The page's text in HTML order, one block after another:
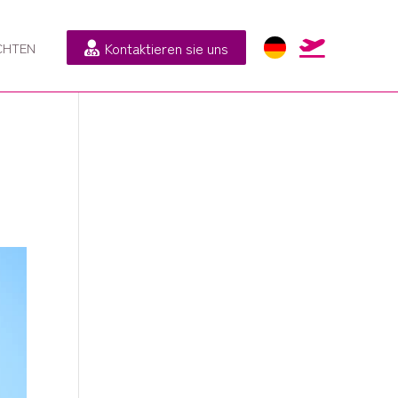
 Kontaktieren sie uns 